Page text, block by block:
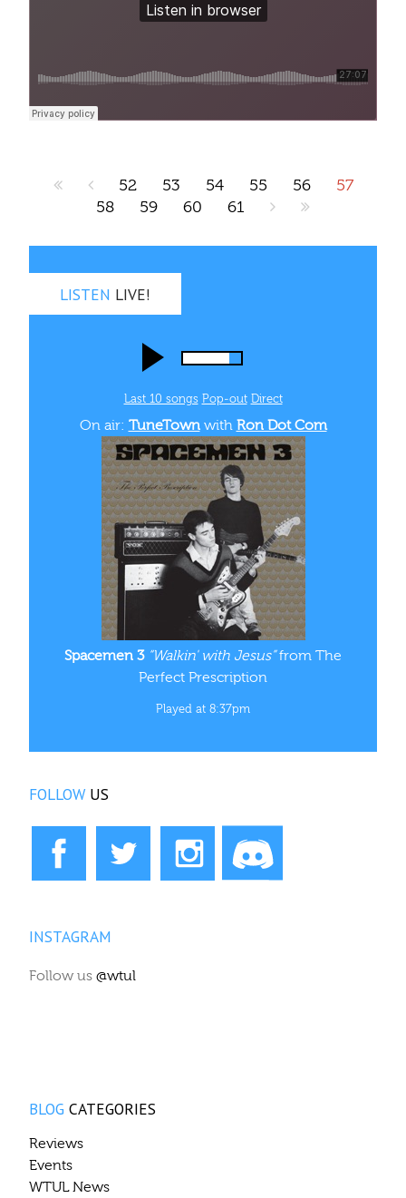
52 53 54 55 56
57
58
59 60 61
LISTEN LIVE!
Last 10 songs Pop‑out Direct
On air: TuneTownwith Ron Dot Com
Spacemen 3 “Walkin' with Jesus”from The
Perfect Prescription
Played at 8:37pm
FOLLOW US
INSTAGRAM
Follow us @wtul
BLOG CATEGORIES
Reviews
Events
WTUL News